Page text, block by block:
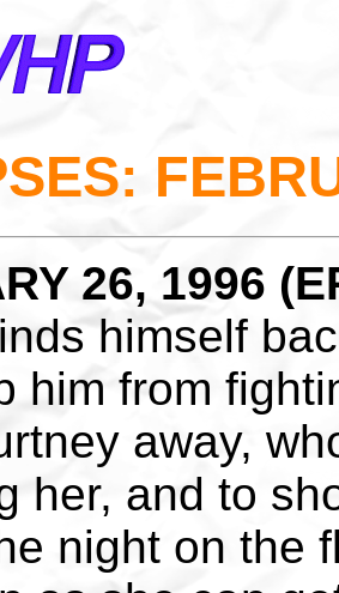
26, 1996
himself
him from
away,
her, and to
night on the